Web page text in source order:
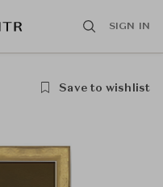
SIGN IN
Save to wishlist